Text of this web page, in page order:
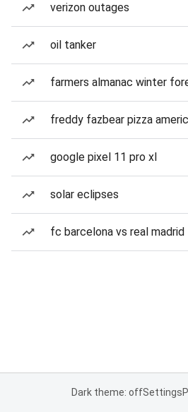
verizon outages
oil tanker
farmers almanac winter
freddy fazbear pizza
google pixel 11 pro xl
solar eclipses
fc barcelona vs real madrid
Dark theme: offSettings